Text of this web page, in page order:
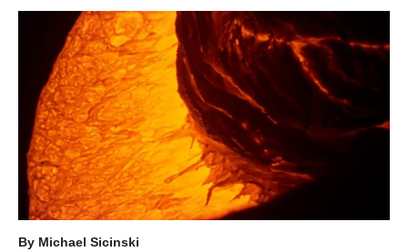
By Michael Sicinski